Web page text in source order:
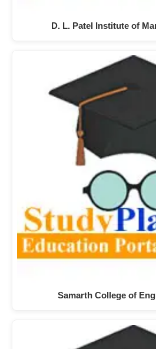
D. L. Patel Institute of
Samarth College of